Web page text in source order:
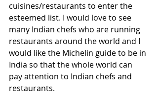
cuisines/restaurants to enter the
esteemed list. I would love to see
many Indian chefs who are running
restaurants around the world and I
would like the Michelin guide to be in
India so that the whole world can
pay attention to Indian chefs and
restaurants.